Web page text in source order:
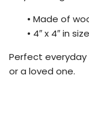
• Made of
• 4″ x 4″ in size
Perfect
or a loved one.